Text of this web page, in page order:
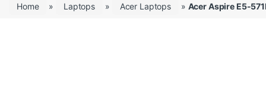
Home » Laptops » Acer Laptops » Acer Aspire E5-